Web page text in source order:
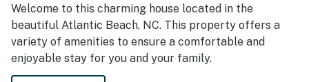
Welcome to this charming house located in the
beautiful Atlantic Beach, NC. This property offers a
variety of amenities to ensure a comfortable and
enjoyable stay for you and your family.